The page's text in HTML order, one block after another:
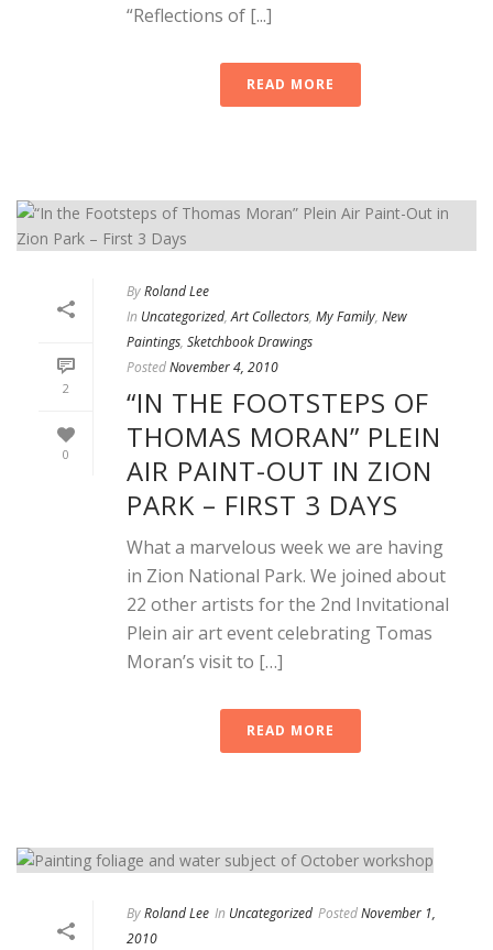
“Reflections of [...]
READ MORE
2
0
ByRoland Lee
In Uncategorized,Art Collectors, My Family, New
Paintings, Sketchbook Drawings
PostedNovember 4, 2010
“IN THE FOOTSTEPS OF
THOMAS MORAN” PLEIN
AIR PAINT-OUT IN ZION
PARK – FIRST 3 DAYS
What a marvelous week we are having
in Zion National Park. We joined about
22 other artists for the 2nd Invitational
Plein air art event celebrating Tomas
Moran’s visit to […]
READ MORE
ByRoland Lee In Uncategorized PostedNovember 1,
2010